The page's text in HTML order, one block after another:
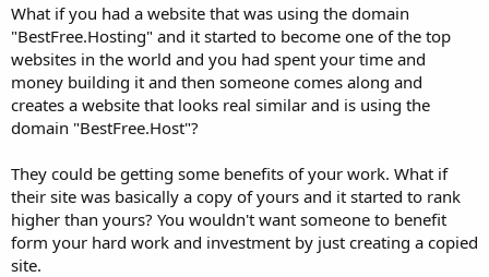
What if you had a website that was using the domain
"BestFree.Hosting" and it started to become one of the top
websites in the world and you had spent your time and
money building it and then someone comes along and
creates a website that looks real similar and is using the
domain "BestFree.Host"?
They could be getting some benefits of your work. What if
their site was basically a copy of yours and it started to rank
higher than yours? You wouldn't want someone to benefit
form your hard work and investment by just creating a copied
site.